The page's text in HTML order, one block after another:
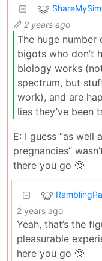
2 years ago
The huge
bigots who don’t
biology works
spectrum, but
work), and are
lies they’ve been
E: I guess “as well
pregnancies”
there you go 🙄
2 years ago
Yeah, that’s the
pleasurable
here you go 🙄